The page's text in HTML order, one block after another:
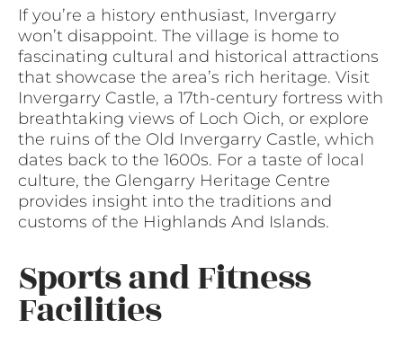
If you’re a history enthusiast, Invergarry
won’t disappoint. The village is home to
fascinating cultural and historical attractions
that showcase the area’s rich heritage. Visit
Invergarry Castle, a 17th-century fortress with
breathtaking views of Loch Oich, or explore
the ruins of the Old Invergarry Castle, which
dates back to the 1600s. For a taste of local
culture, the Glengarry Heritage Centre
provides insight into the traditions and
customs of the Highlands And Islands.
Sports and Fitness
Facilities